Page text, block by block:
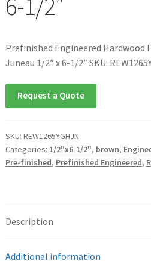
Prefinished Engineered Hardwood
Juneau 1/2″ x 6-1/2″ SKU:
Request a Quote
SKU: REW1265YGHJN
Categories: 1/2"x6-1/2", brown,
Pre-finished, Prefinished Engineered,
Description
Additional information